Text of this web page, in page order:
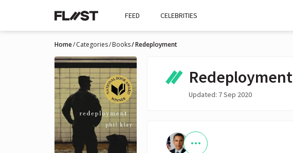
FEED CELEBRITIES
Home Categories Books Redeployment
Redeployment
Updated: 7 Sep 2020